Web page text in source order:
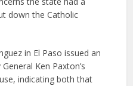
down the Catholic
in El Paso issued an
Ken Paxton’s
indicating both that